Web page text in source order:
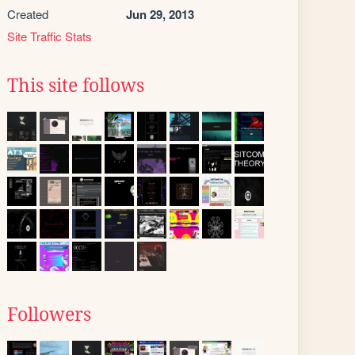
Created Jun 29, 2013
Site Traffic Stats
This site follows
Followers